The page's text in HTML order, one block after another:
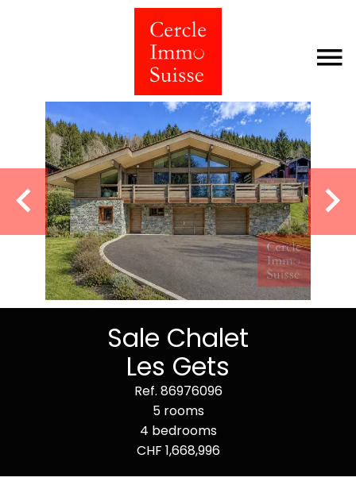
Sale Chalet
Les Gets
Ref. 86976096
5 rooms
4 bedrooms
CHF 1,668,996